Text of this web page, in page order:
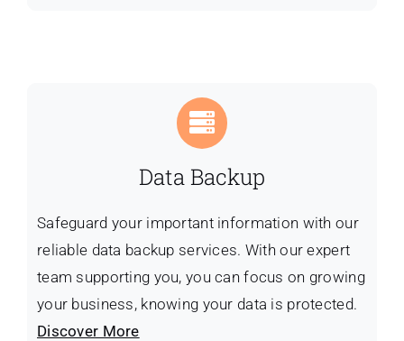
Data Backup
Safeguard your important information with our
reliable data backup services. With our expert
team supporting you, you can focus on growing
your business, knowing your data is protected.
Discover More